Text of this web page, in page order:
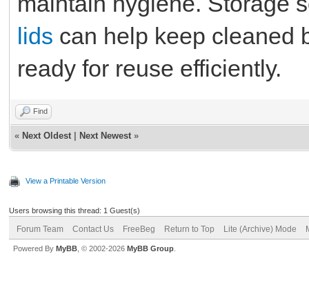
lids can help keep cleaned
ready for reuse efficiently.
Find
« Next Oldest Next Newest »
View a Printable Version
Users browsing this thread: 1 Guest(s)
Forum Team Contact Us FreeBeg Return to Top Lite (Archive) Mode
Powered By MyBB , © 2002-2026 MyBB Group